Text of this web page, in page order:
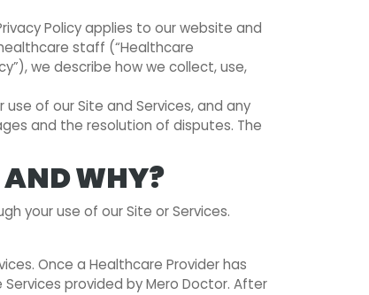
Policy applies to our website and
staff (“Healthcare
we describe how we collect, use,
of our Site and Services, and any
and the resolution of disputes. The
AND WHY?
your use of our Site or Services.
Once a Healthcare Provider has
provided by Mero Doctor. After